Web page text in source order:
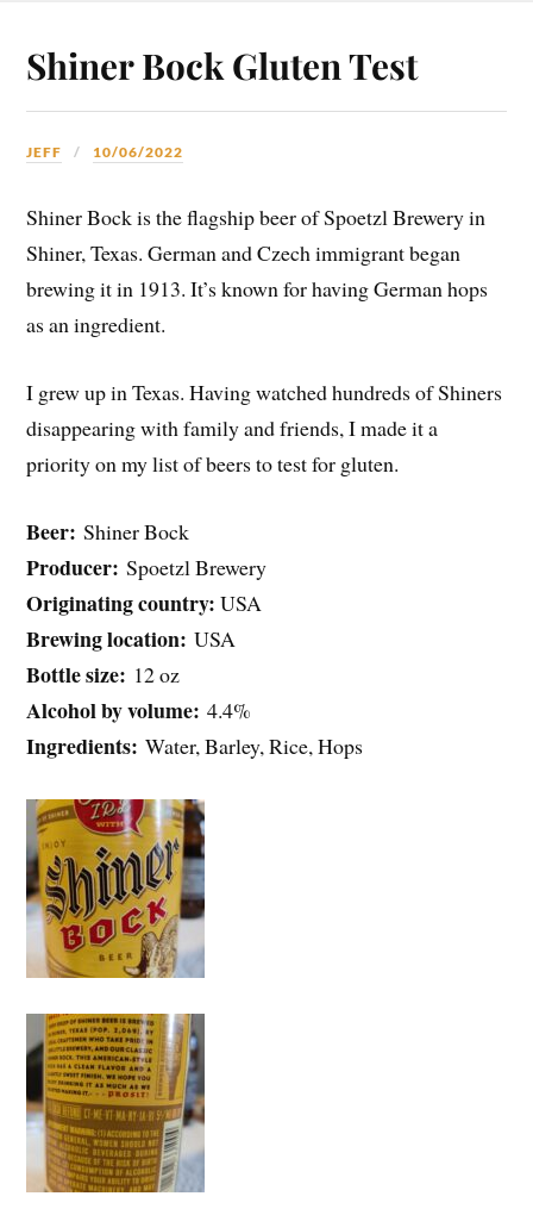
Shiner Bock Gluten Test
JEFF 10/06/2022
Shiner Bock is the flagship beer of Spoetzl Brewery in
Shiner, Texas. German and Czech immigrant began
brewing it in 1913. It’s known for having German hops
as an ingredient.
I grew up in Texas. Having watched hundreds of Shiners
disappearing with family and friends, I made it a
priority on my list of beers to test for gluten.
Beer: Shiner Bock
Producer: Spoetzl Brewery
Originating country: USA
Brewing location: USA
Bottle size: 12 oz
Alcohol by volume: 4.4%
Ingredients: Water, Barley, Rice, Hops